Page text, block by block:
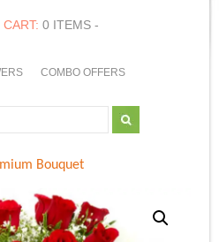
0 ITEMS -
COMBO OFFERS
Bouquet